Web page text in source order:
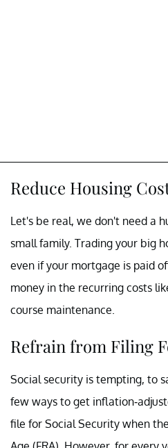
Reduce Housing
Let's be real, we don't need a
small family. Trading your big
even if your mortgage is paid
money in the recurring costs
course maintenance.
Refrain from Filing
Social security is tempting, to
few ways to get inflation-
file for Social Security when